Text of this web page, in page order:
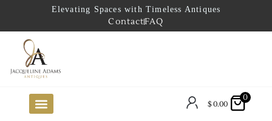
Elevating Spaces with Timeless Antiques
ContactFAQ
$0.00
0